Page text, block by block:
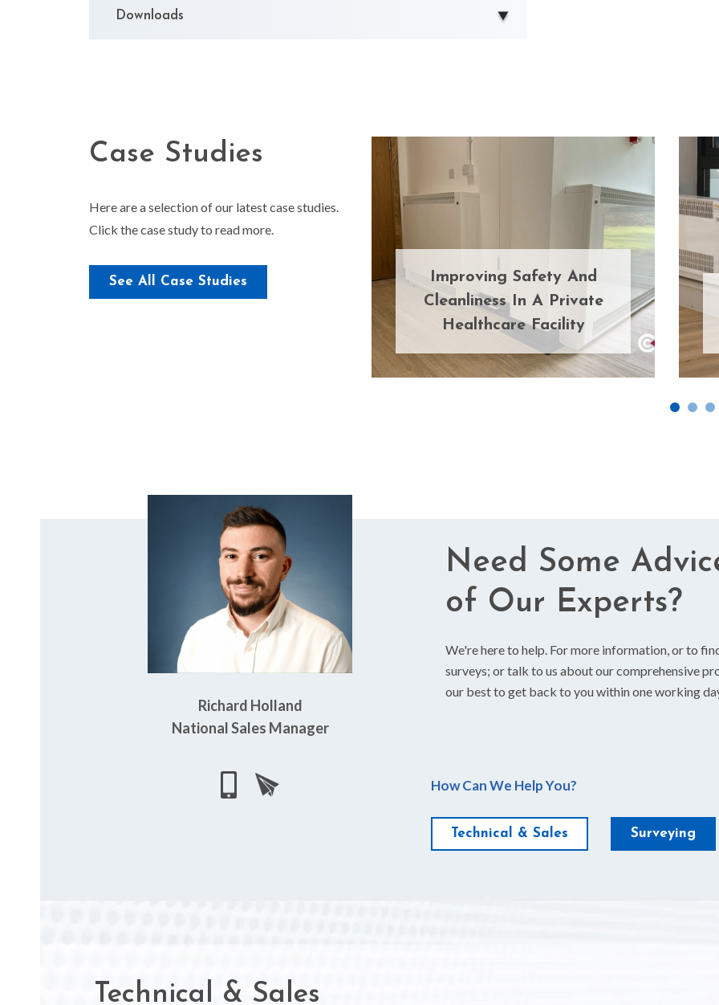
Downloads
Case Studies
Here are a selection of our latest case studies.
Click the case study to read more.
See All Case Studies
Upgrading Radiator
Covers Across Three
Improving Safety And
Cleanliness In A Private
Healthcare Facility
Richard Holland
National Sales Manager
Need Some
of Our Experts?
We're here to help. For more information, or to
surveys; or talk to us about our comprehensive
our best to get back to you within one working
How Can We Help You?
Technical & Sales Surveying
Technical & Sales